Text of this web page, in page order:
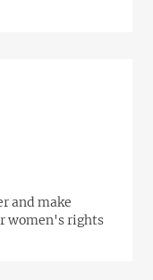
and make
women's rights